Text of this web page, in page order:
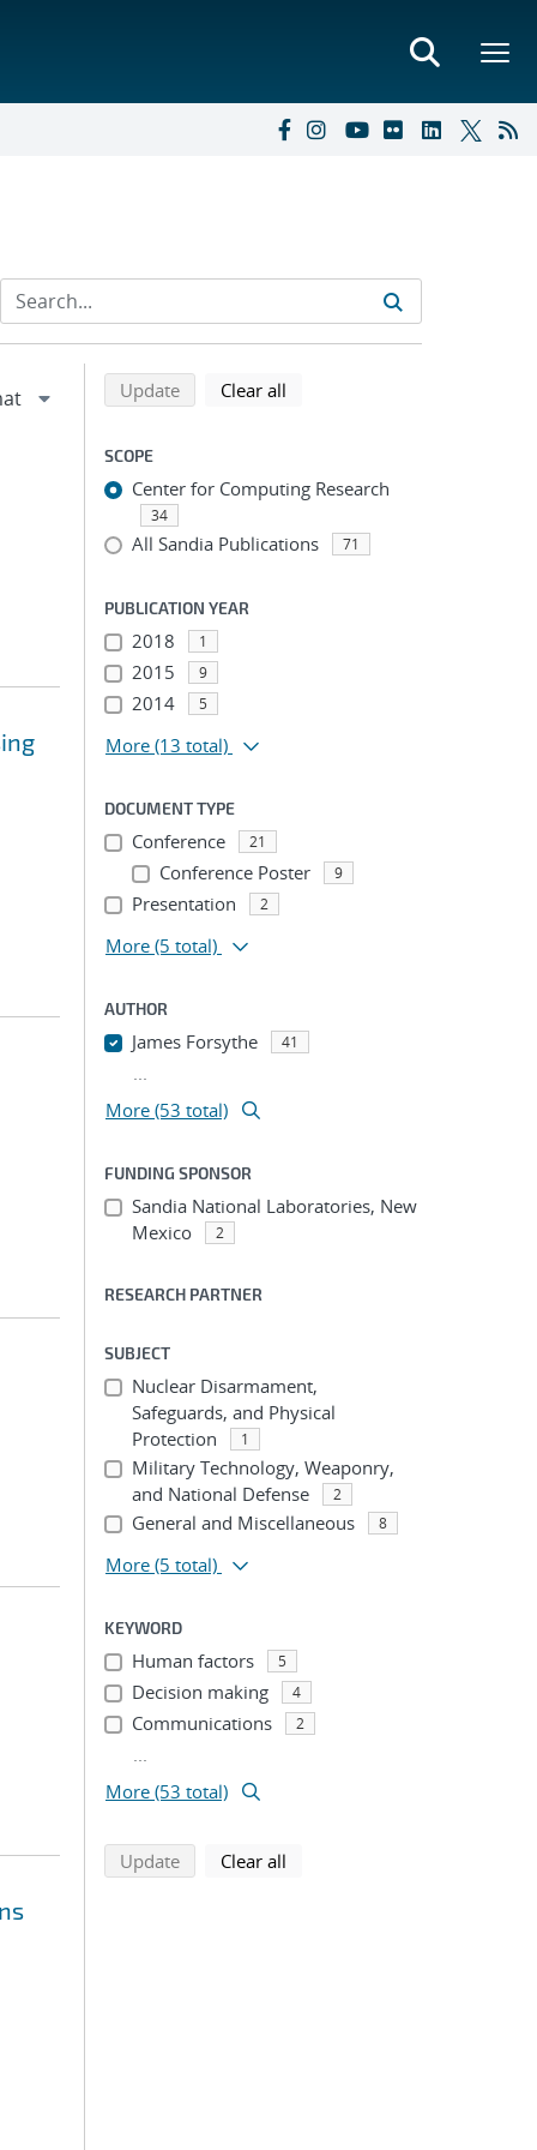
Refine search results
Back to top of search results
Updatesearch using selected filters
Clear all
SCOPE
Center for Computing Research
34
All Sandia Publications 71
PUBLICATION YEAR
2018 1
2015 9
2014 5
More (13 total)
DOCUMENT TYPE
Conference 21
Conference Poster 9
Presentation 2
More (5 total)
AUTHOR
James Forsythe 41
...
More (53 total)
FUNDING SPONSOR
Sandia National Laboratories, New
Mexico
2
RESEARCH PARTNER
SUBJECT
Nuclear Disarmament,
Safeguards, and Physical
Protection
1
Military Technology, Weaponry,
and National Defense
2
General and Miscellaneous 8
More (5 total)
KEYWORD
Human factors 5
Decision making 4
Communications 2
...
More (53 total)
Updatesearch using selected filters
Clear all